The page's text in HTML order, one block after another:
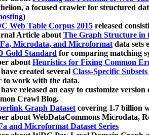
a focused crawler for structured
)
Web Table Corpus 2015 released
Article aboutThe Graph Structure in
Microdata, and Microformatdata sets
Gold Standard for comparing matching
aboutHeuristics for Fixing Common
created several Class-Specific
to work with the data.
released an easy to customize version
Crawl Blog.
Graph Datasetcovering 1.7 billion
about WebDataCommons Microdata,
and Microformat Dataset Series